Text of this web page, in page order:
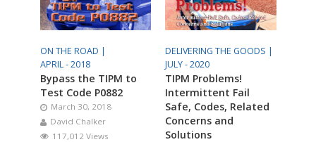
ON THE ROAD |
APRIL - 2018
Bypass the TIPM to
Test Code P0882
March 30, 2018
David Chalker
117,012 Views
DELIVERING THE GOODS |
JULY - 2020
TIPM Problems!
Intermittent Fail
Safe, Codes, Related
Concerns and
Solutions